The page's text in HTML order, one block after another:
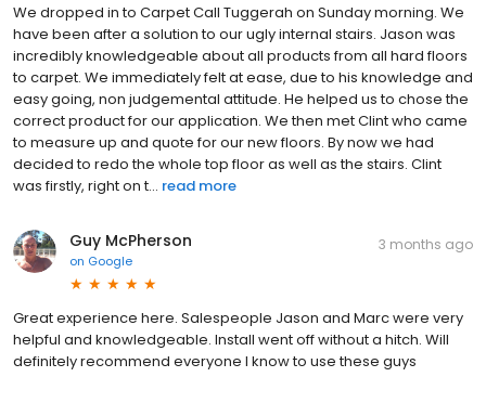
We dropped in to Carpet Call Tuggerah on Sunday morning. We
have been after a solution to our ugly internal stairs. Jason was
incredibly knowledgeable about all products from all hard floors
to carpet. We immediately felt at ease, due to his knowledge and
easy going, non judgemental attitude. He helped us to chose the
correct product for our application. We then met Clint who came
to measure up and quote for our new floors. By now we had
decided to redo the whole top floor as well as the stairs. Clint
was firstly, right on t... read more
Guy McPherson
on Google
3 months ago
Great experience here. Salespeople Jason and Marc were very
helpful and knowledgeable. Install went off without a hitch. Will
definitely recommend everyone I know to use these guys